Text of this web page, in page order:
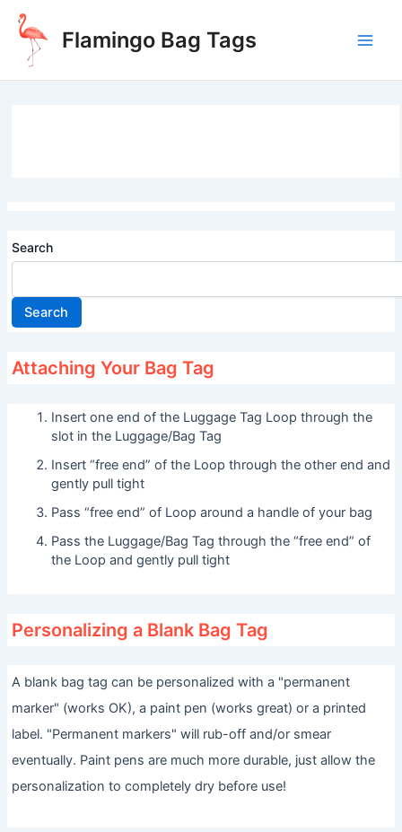
Skip
content
Flamingo Bag Tags
Search
Search
Attaching Your Bag Tag
Insert one end of the Luggage Tag Loop through the
slot in the Luggage/Bag Tag
Insert “free end” of the Loop through the other end and
gently pull tight
Pass “free end” of Loop around a handle of your bag
Pass the Luggage/Bag Tag through the “free end” of
the Loop and gently pull tight
Personalizing a Blank Bag Tag
A blank bag tag can be personalized with a "permanent
marker" (works OK), a paint pen (works great) or a printed
label. "Permanent markers" will rub-off and/or smear
eventually. Paint pens are much more durable, just allow the
personalization to completely dry before use!